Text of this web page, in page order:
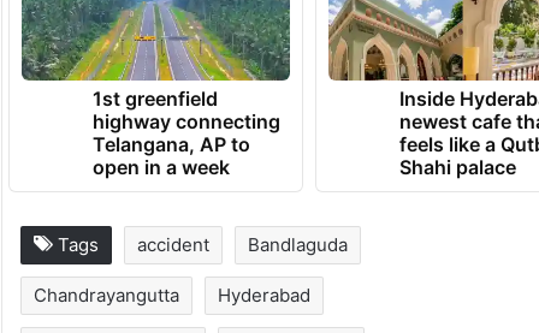
1st greenfield
highway connecting
Telangana, AP to
open in a week
Inside
newest cafe
feels like a
Shahi palace
Tags accident Bandlaguda
Chandrayangutta Hyderabad